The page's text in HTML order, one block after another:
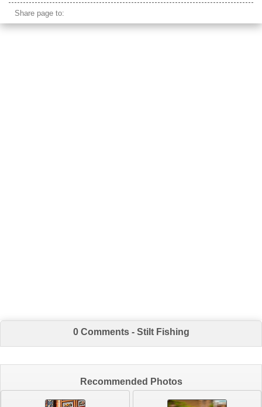
Share page to:
0 Comments - Stilt Fishing
Recommended Photos